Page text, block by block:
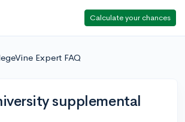
Calculate your chances
Expert FAQ
supplemental